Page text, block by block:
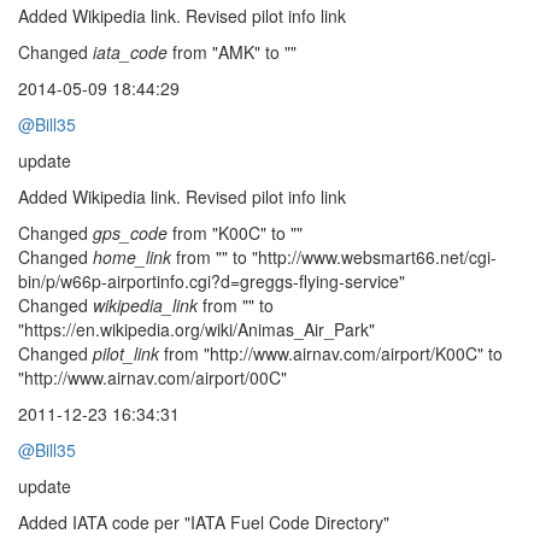
Added Wikipedia link. Revised pilot info link
Changed iata_code from "AMK" to ""
2014-05-09 18:44:29
@Bill35
update
Added Wikipedia link. Revised pilot info link
Changed gps_code from "K00C" to ""
Changed home_link from "" to "http://www.websmart66.net/cgi-
bin/p/w66p-airportinfo.cgi?d=greggs-flying-service"
Changed wikipedia_link from "" to
"https://en.wikipedia.org/wiki/Animas_Air_Park"
Changed pilot_link from "http://www.airnav.com/airport/K00C" to
"http://www.airnav.com/airport/00C"
2011-12-23 16:34:31
@Bill35
update
Added IATA code per "IATA Fuel Code Directory"